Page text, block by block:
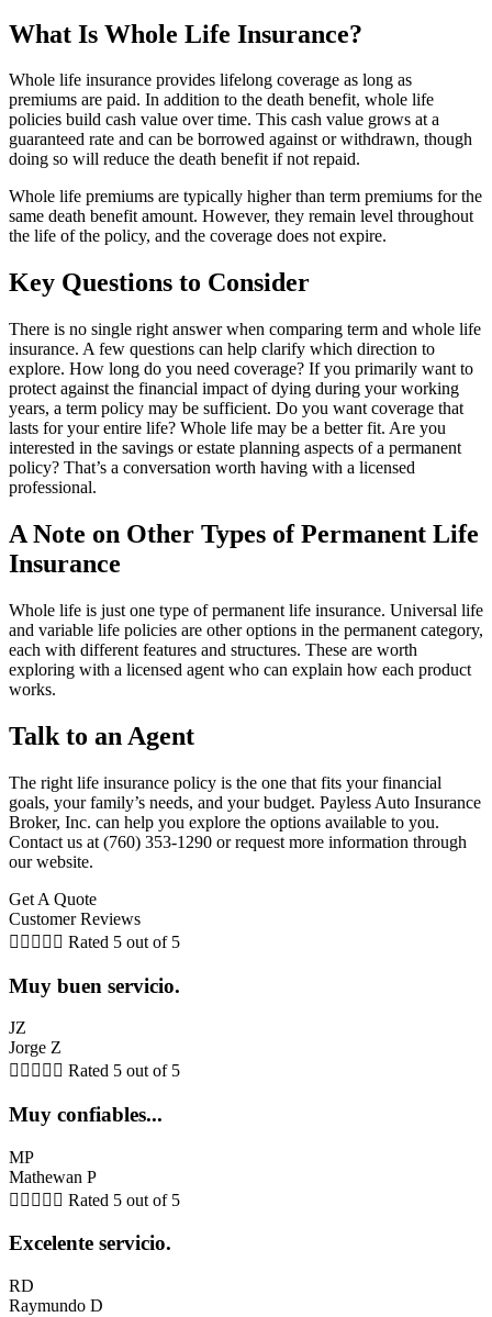
What Is Whole Life Insurance?
Whole life insurance provides lifelong coverage as long as
premiums are paid. In addition to the death benefit, whole life
policies build cash value over time. This cash value grows at a
guaranteed rate and can be borrowed against or withdrawn, though
doing so will reduce the death benefit if not repaid.
Whole life premiums are typically higher than term premiums for the
same death benefit amount. However, they remain level throughout
the life of the policy, and the coverage does not expire.
Key Questions to Consider
There is no single right answer when comparing term and whole life
insurance. A few questions can help clarify which direction to
explore. How long do you need coverage? If you primarily want to
protect against the financial impact of dying during your working
years, a term policy may be sufficient. Do you want coverage that
lasts for your entire life? Whole life may be a better fit. Are you
interested in the savings or estate planning aspects of a permanent
policy? That’s a conversation worth having with a licensed
professional.
A Note on Other Types of Permanent Life
Insurance
Whole life is just one type of permanent life insurance. Universal life
and variable life policies are other options in the permanent category,
each with different features and structures. These are worth
exploring with a licensed agent who can explain how each product
works.
Talk to an Agent
The right life insurance policy is the one that fits your financial
goals, your family’s needs, and your budget. Payless Auto Insurance
Broker, Inc. can help you explore the options available to you.
Contact us at (760) 353-1290 or request more information through
our website.
Get A Quote
Customer Reviews
     Rated 5 out of 5
Muy buen servicio.
JZ
Jorge Z
     Rated 5 out of 5
Muy confiables...
MP
Mathewan P
     Rated 5 out of 5
Excelente servicio.
RD
Raymundo D